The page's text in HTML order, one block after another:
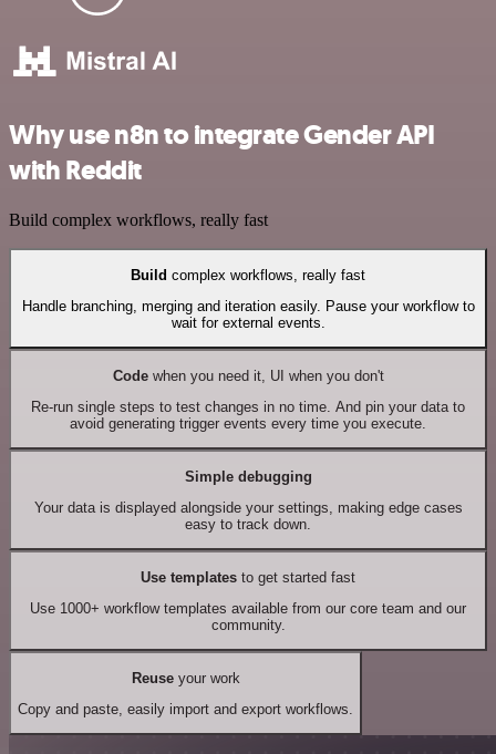
Why use n8n to integrate Gender API
with Reddit
Build complex workflows, really fast
Build complex workflows, really fast
Handle branching, merging and iteration easily. Pause your workflow to
wait for external events.
Codewhen you need it, UI when you don't
Re-run single steps to test changes in no time. And pin your data to
avoid generating trigger events every time you execute.
Simple debugging
Your data is displayed alongside your settings, making edge cases
easy to track down.
Use templates to get started fast
Use 1000+ workflow templates available from our core team and our
community.
Reuseyour work
Copy and paste, easily import and export workflows.